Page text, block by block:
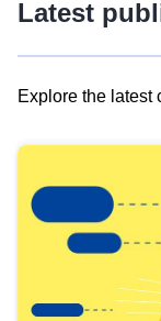
Latest
Explore the latest
results
view
Latest
publications